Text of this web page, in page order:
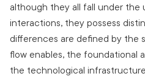
although they all fall under the
interactions, they possess
differences are defined by the
flow enables, the foundational
the technological